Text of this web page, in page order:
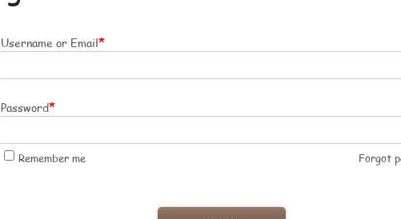
Username or Email*
Password*
Remember me Forgot